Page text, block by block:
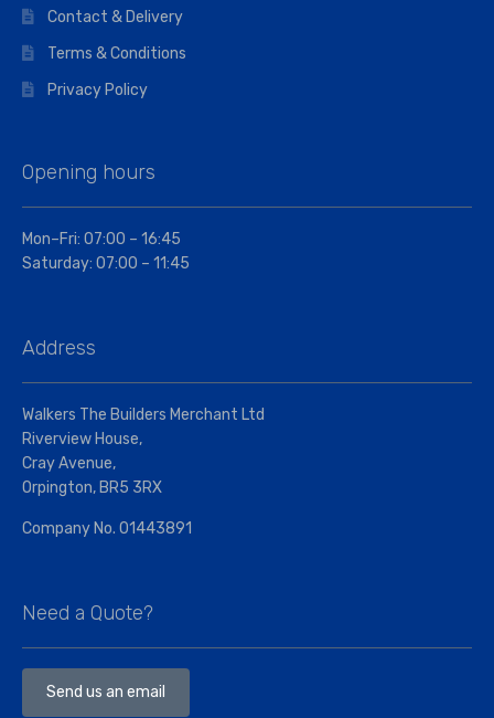
Contact & Delivery
Terms & Conditions
Privacy Policy
Opening hours
Mon–Fri: 07:00 – 16:45
Saturday: 07:00 – 11:45
Address
Walkers The Builders Merchant Ltd
Riverview House,
Cray Avenue,
Orpington, BR5 3RX
Company No. 01443891
Need a Quote?
Send us an email